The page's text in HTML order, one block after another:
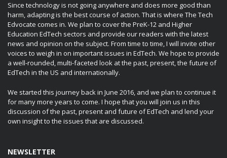
Since technology is not going anywhere and does more good than
harm, adapting is the best course of action. That is where The Tech
Edvocate comes in. We plan to cover the PreK-12 and Higher
Education EdTech sectors and provide our readers with the latest
news and opinion on the subject. From time to time, I will invite other
voices to weigh in on important issues in EdTech. We hope to provide
a well-rounded, multi-faceted look at the past, present, the future of
EdTech in the US and internationally.
We started this journey back in June 2016, and we plan to continue it
for many more years to come. I hope that you will join us in this
discussion of the past, present and future of EdTech and lend your
own insight to the issues that are discussed.
NEWSLETTER